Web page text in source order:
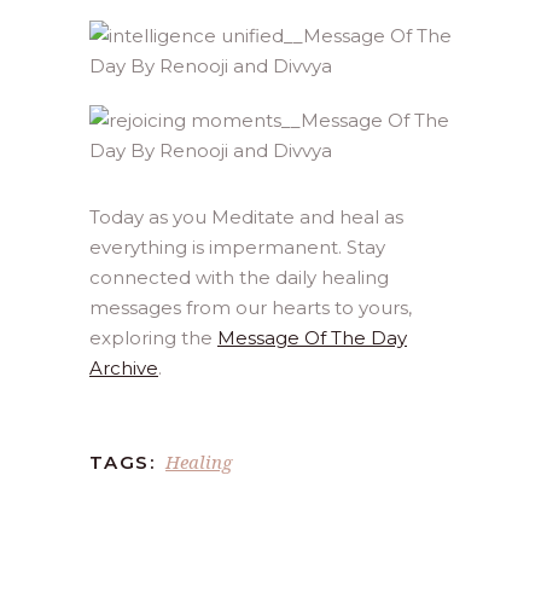
Today as you Meditate and heal as
everything is impermanent. Stay
connected with the daily healing
messages from our hearts to yours,
exploring the Message Of The Day
Archive.
TAGS: Healing